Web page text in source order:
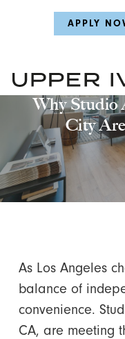
APPLY
Why Studio
City
As Los Angeles
balance of
convenience.
CA, are meeting